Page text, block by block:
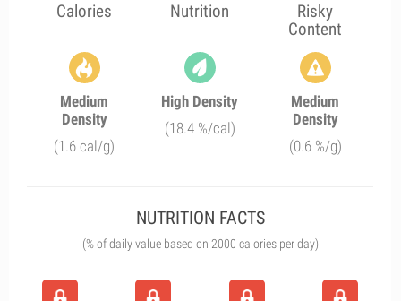
Calories Nutrition
Risky
Content
Medium
Density
(1.6 cal/g)
High Density
(18.4 %/cal)
Medium
Density
(0.6 %/g)
NUTRITION FACTS
(% of daily value based on 2000 calories per day)